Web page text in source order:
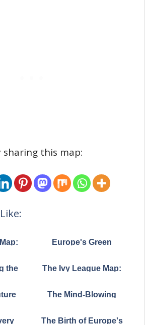
sharing this map:
Europe's Green
Really Grow
the
The Ivy League Map:
Universities Call Home
The Mind-Blowing
Live
The Birth of Europe's